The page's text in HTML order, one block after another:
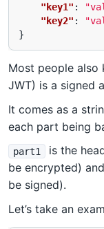
"key1" :
"key2" :
}
Most people also
JWT) is a signed
It comes as a
each part being
part1 is the
be encrypted) and
be signed).
Let’s take an